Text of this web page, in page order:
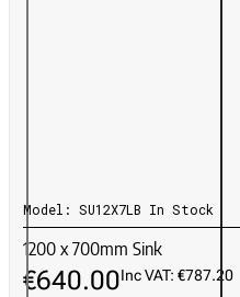
Model: SU12X7LB In Stock
1200 x 700mm Sink
€640.00Inc VAT: €787.20